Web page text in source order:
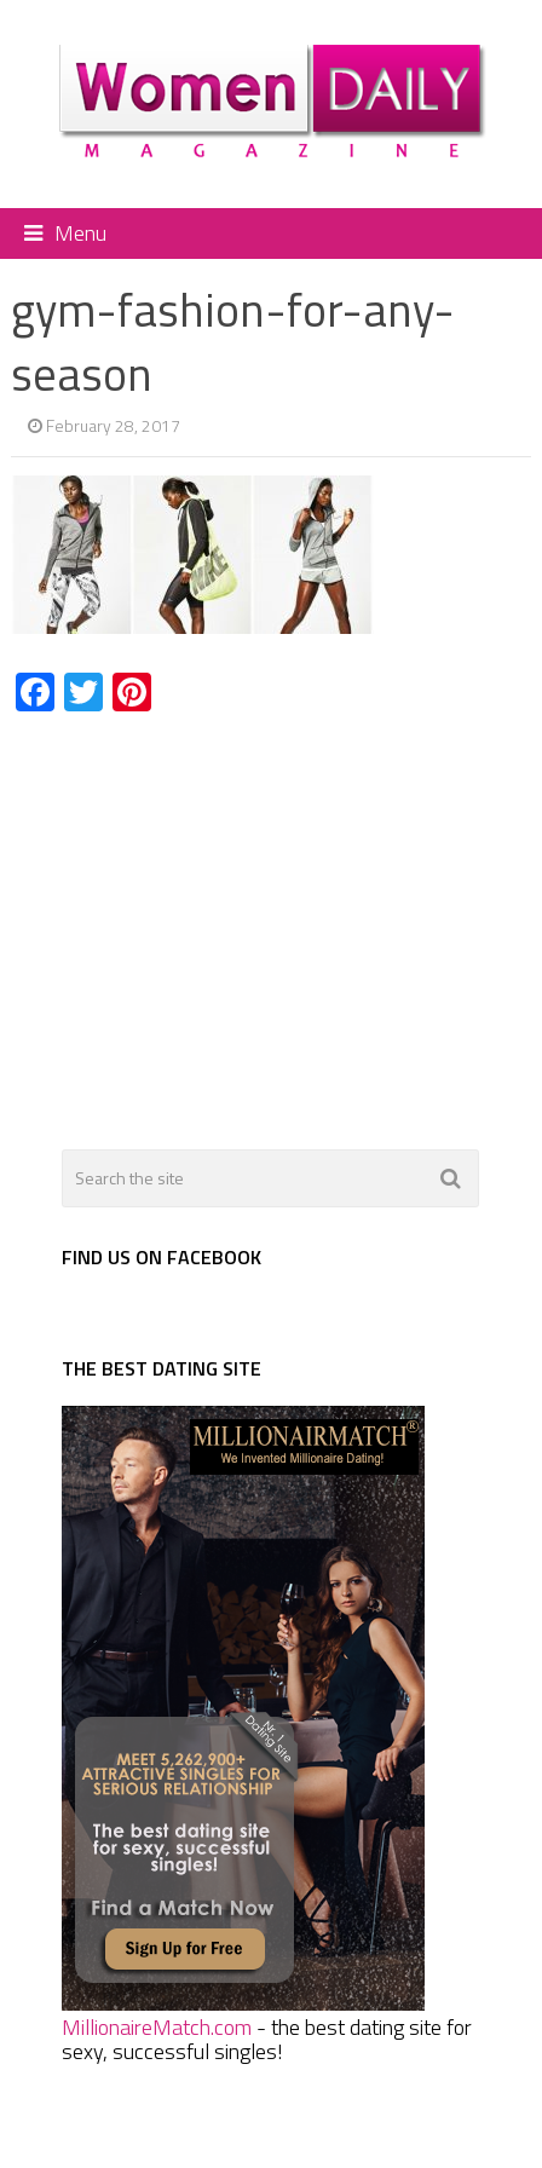
Menu
gym-fashion-for-any-
season
February 28, 2017
Facebook
TwitterPinterest
FIND US ON FACEBOOK
THE BEST DATING SITE
MillionaireMatch.com - the best dating site for
sexy, successful singles!